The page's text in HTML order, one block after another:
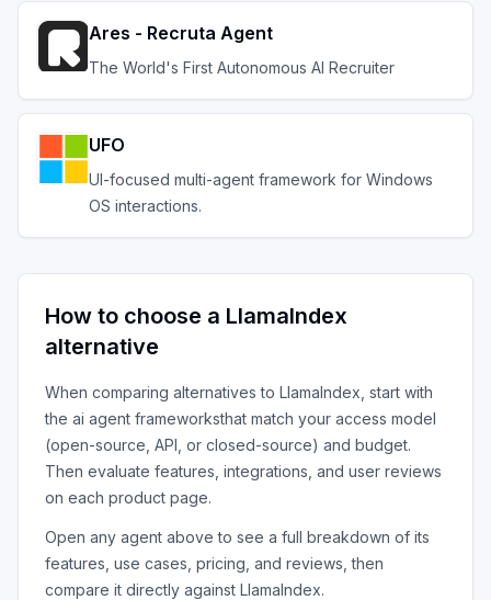
Ares - Recruta Agent
The World's First Autonomous AI Recruiter
UFO
UI-focused multi-agent framework for Windows
OS interactions.
How to choose a LlamaIndex
alternative
When comparing alternatives to LlamaIndex , start with
the ai agent frameworksthat match your access model
(open-source, API, or closed-source) and budget.
Then evaluate features, integrations, and user reviews
on each product page.
Open any agent above to see a full breakdown of its
features, use cases, pricing, and reviews, then
compare it directly against LlamaIndex.